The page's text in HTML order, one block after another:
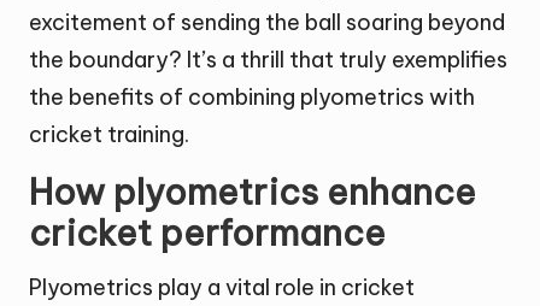
excitement of sending the ball soaring beyond
the boundary? It’s a thrill that truly exemplifies
the benefits of combining plyometrics with
cricket training.
How plyometrics enhance
cricket performance
Plyometrics play a vital role in cricket